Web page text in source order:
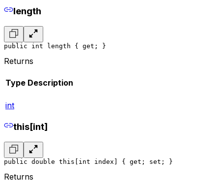
length
public int length { get; }
Returns
Type Description
int
this[int]
public double this[int index] { get; set; }
Returns